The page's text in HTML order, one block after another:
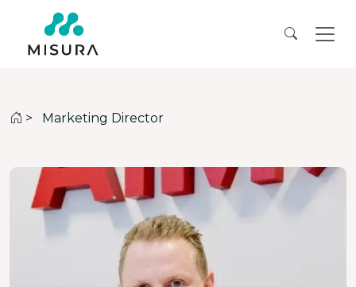
> Marketing Director